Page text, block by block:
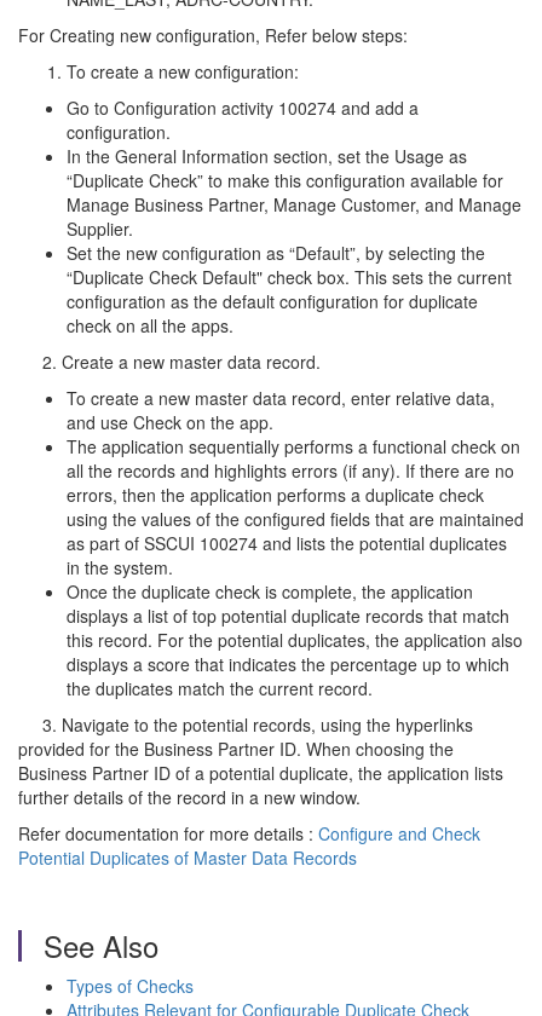
For Creating new configuration, Refer below steps:
To create a new configuration:
Go to Configuration activity 100274 and add a
configuration.
In the General Information section, set the Usage as
“Duplicate Check” to make this configuration available for
Manage Business Partner, Manage Customer, and Manage
Supplier.
Set the new configuration as “Default”, by selecting the
“Duplicate Check Default" check box. This sets the current
configuration as the default configuration for duplicate
check on all the apps.
2. Create a new master data record.
To create a new master data record, enter relative data,
and use Check on the app.
The application sequentially performs a functional check on
all the records and highlights errors (if any). If there are no
errors, then the application performs a duplicate check
using the values of the configured fields that are maintained
as part of SSCUI 100274 and lists the potential duplicates
in the system.
Once the duplicate check is complete, the application
displays a list of top potential duplicate records that match
this record. For the potential duplicates, the application also
displays a score that indicates the percentage up to which
the duplicates match the current record.
3. Navigate to the potential records, using the hyperlinks
provided for the Business Partner ID. When choosing the
Business Partner ID of a potential duplicate, the application lists
further details of the record in a new window.
Refer documentation for more details : Configure and Check
Potential Duplicates of Master Data Records
See Also
Types of Checks
Attributes Relevant for Configurable Duplicate Check